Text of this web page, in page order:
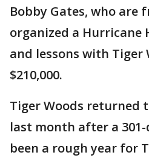
Bobby Gates, who are
organized a Hurricane
and lessons with Tiger
$210,000.
Tiger Woods returned
last month after a 301-
been a rough year for